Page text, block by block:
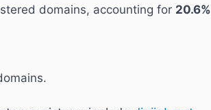
domains, accounting for 20.6%